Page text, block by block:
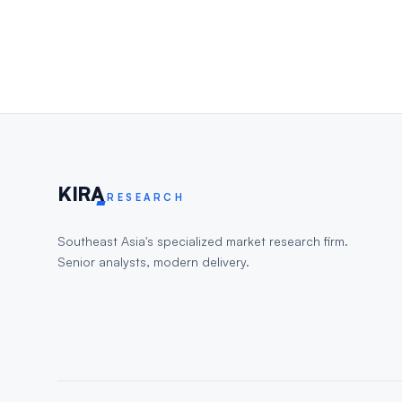
KIRA RESEARCH
Southeast Asia's specialized market research firm.
Senior analysts, modern delivery.